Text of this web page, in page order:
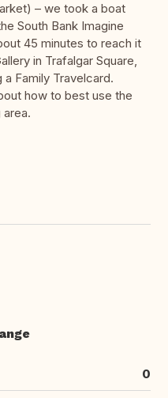
– we took a boat
South Bank Imagine
45 minutes to reach it
in Trafalgar Square,
Family Travelcard.
how to best use the
0